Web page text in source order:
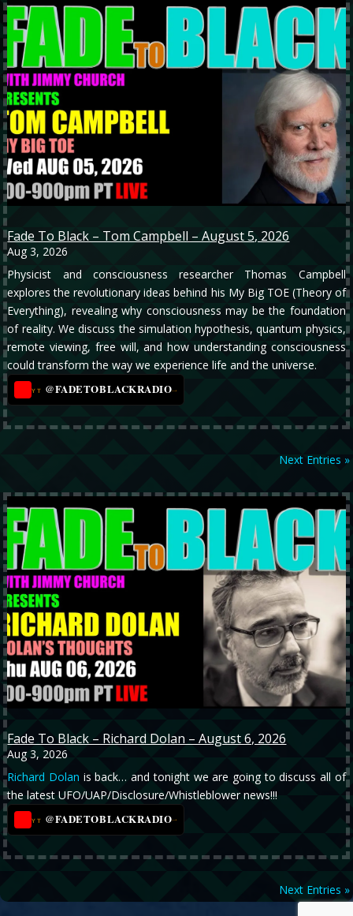
Fade To Black – Tom Campbell – August 5, 2026
Aug 3, 2026
Physicist and consciousness researcher Thomas Campbell
explores the revolutionary ideas behind his My Big TOE (Theory of
Everything), revealing why consciousness may be the foundation
of reality. We discuss the simulation hypothesis, quantum physics,
remote viewing, free will, and how understanding consciousness
could transform the way we experience life and the universe.
YT @FADETOBLACKRADIO→
Next Entries »
Fade To Black – Richard Dolan – August 6, 2026
Aug 3, 2026
Richard Dolan is back… and tonight we are going to discuss all of
the latest UFO/UAP/Disclosure/Whistleblower news!!!
YT @FADETOBLACKRADIO→
Next Entries »